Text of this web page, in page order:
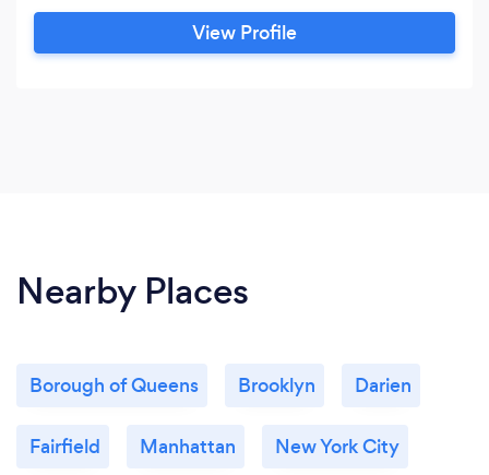
View Profile
Nearby Places
Borough of Queens Brooklyn Darien
Fairfield Manhattan New York City